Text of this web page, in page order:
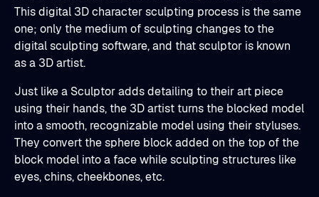
This digital 3D character sculpting process is the same
one; only the medium of sculpting changes to the
digital sculpting software, and that sculptor is known
as a 3D artist.
Just like a Sculptor adds detailing to their art piece
using their hands, the 3D artist turns the blocked model
into a smooth, recognizable model using their styluses.
They convert the sphere block added on the top of the
block model into a face while sculpting structures like
eyes, chins, cheekbones, etc.